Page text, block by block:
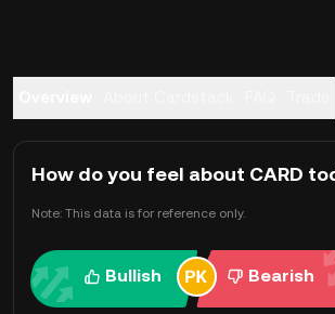
How do you feel about CARD
Note: This data is for reference only.
Bullish Bearish